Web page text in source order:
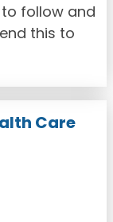
follow and
this to
Care